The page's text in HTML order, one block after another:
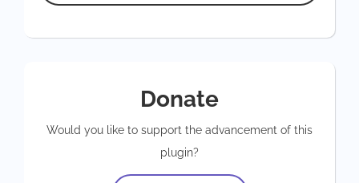
Donate
Would you like to support the advancement of this
plugin?